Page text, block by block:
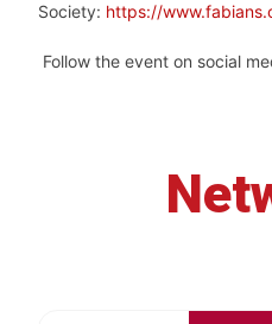
Society: https://
Follow the event on social